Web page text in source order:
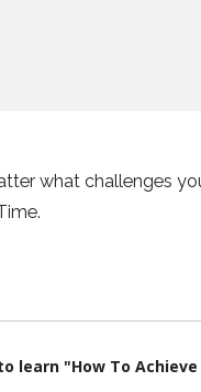
what challenges